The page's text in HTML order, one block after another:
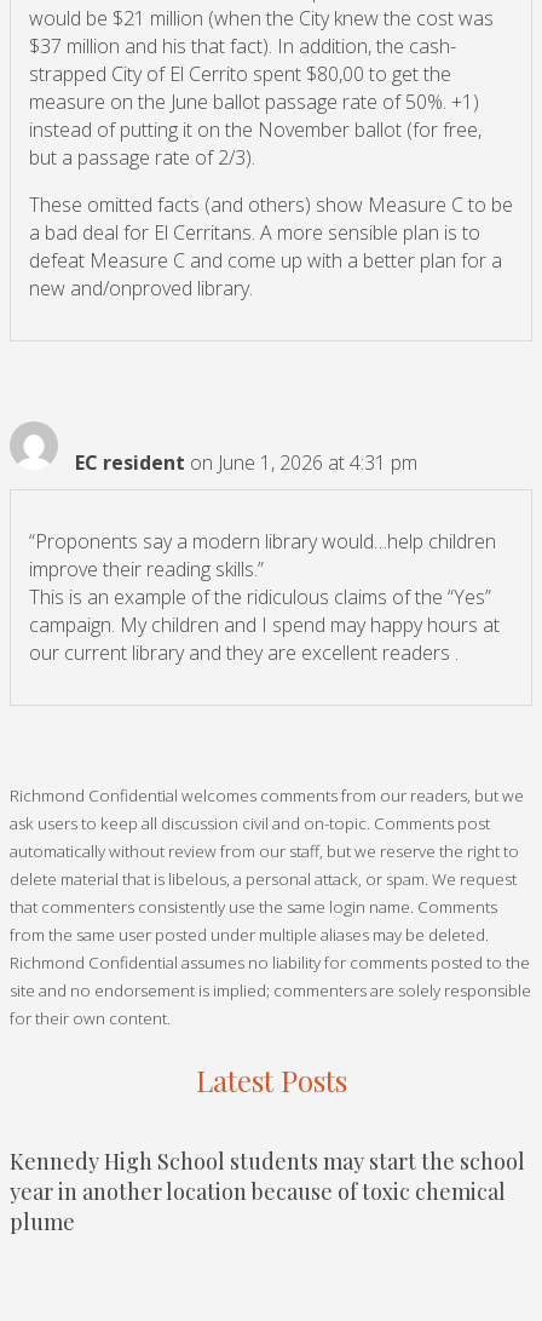
would be $21 million (when the City knew the cost was
$37 million and his that fact). In addition, the cash-
strapped City of El Cerrito spent $80,00 to get the
measure on the June ballot passage rate of 50%. +1)
instead of putting it on the November ballot (for free,
but a passage rate of 2/3).
These omitted facts (and others) show Measure C to be
a bad deal for El Cerritans. A more sensible plan is to
defeat Measure C and come up with a better plan for a
new and/onproved library.
EC resident on June 1, 2026 at 4:31 pm
“Proponents say a modern library would…help children
improve their reading skills.”
This is an example of the ridiculous claims of the “Yes”
campaign. My children and I spend may happy hours at
our current library and they are excellent readers .
Richmond Confidential welcomes comments from our readers, but we
ask users to keep all discussion civil and on-topic. Comments post
automatically without review from our staff, but we reserve the right to
delete material that is libelous, a personal attack, or spam. We request
that commenters consistently use the same login name. Comments
from the same user posted under multiple aliases may be deleted.
Richmond Confidential assumes no liability for comments posted to the
site and no endorsement is implied; commenters are solely responsible
for their own content.
Latest Posts
Kennedy High School students may start the school
year in another location because of toxic chemical
plume